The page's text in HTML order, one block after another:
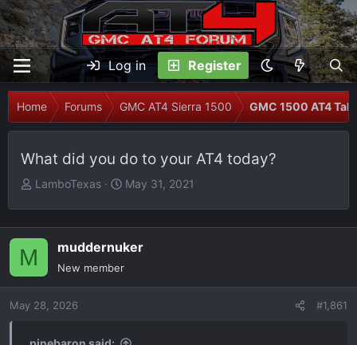
Log in Register
Home Forums GMC AT4 Sierra 1500 GMC 1500 AT4 Talk
What did you do to your AT4 today?
T
e
a
s
t
r
LamboTexas
S
t
a
May 31, 2021
M muddernuker
New member
May 28, 2026 #1,861